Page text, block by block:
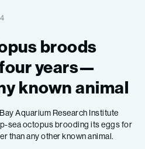
broods
years—
known animal
Aquarium Research Institute
sea octopus brooding its eggs for
than any other known animal.